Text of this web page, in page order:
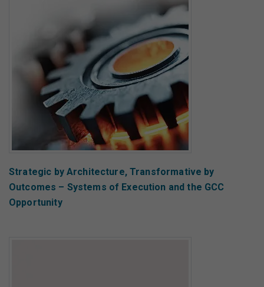
Strategic by Architecture, Transformative by
Outcomes – Systems of Execution and the GCC
Opportunity